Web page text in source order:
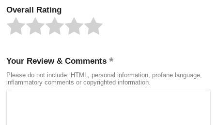
Overall Rating
Your Review & Comments
Please do not include: HTML, personal information, profane language,
inflammatory comments or copyrighted information.